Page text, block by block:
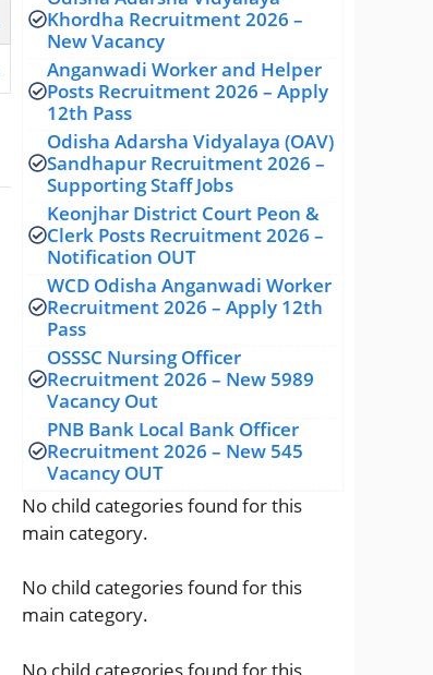
Khordha Recruitment 2026 –
New Vacancy
Anganwadi Worker and Helper
Posts Recruitment 2026 – Apply
12th Pass
Odisha Adarsha Vidyalaya (OAV)
Sandhapur Recruitment 2026 –
Supporting Staff Jobs
Keonjhar District Court Peon &
Clerk Posts Recruitment 2026 –
Notification OUT
WCD Odisha Anganwadi Worker
Recruitment 2026 – Apply 12th
Pass
OSSSC Nursing Officer
Recruitment 2026 – New 5989
Vacancy Out
PNB Bank Local Bank Officer
Recruitment 2026 – New 545
Vacancy OUT
No child categories found for this
main category.
No child categories found for this
main category.
No child categories found for this